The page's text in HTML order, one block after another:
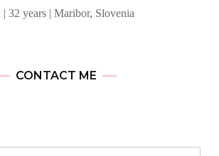
| 32 years | Maribor, Slovenia
CONTACT ME